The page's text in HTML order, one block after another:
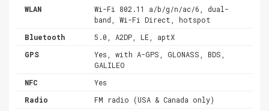
WLAN
Wi-Fi 802.11 a/b/g/n/ac/6, dual-
band, Wi-Fi Direct, hotspot
Bluetooth
5.0, A2DP, LE, aptX
GPS
Yes, with A-GPS, GLONASS, BDS,
GALILEO
NFC
Yes
Radio
FM radio (USA & Canada only)